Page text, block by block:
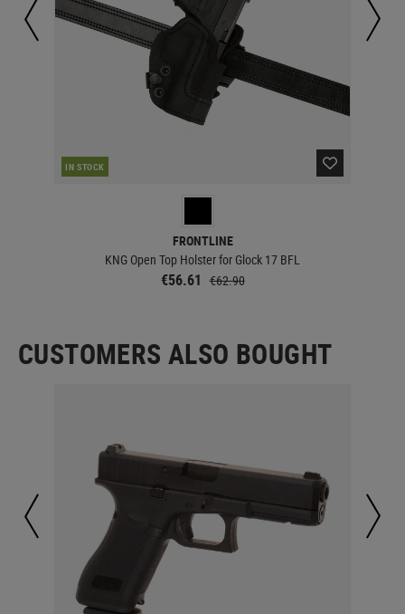
IN STOCK
FRONTLINE
KNG Open Top Holster for Glock 17 BFL
€56.61 €62.90
CUSTOMERS ALSO BOUGHT